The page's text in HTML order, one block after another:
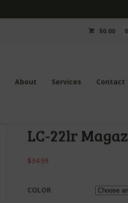
$0.00
About Services Contact
LC-22lr
$34.99
COLOR